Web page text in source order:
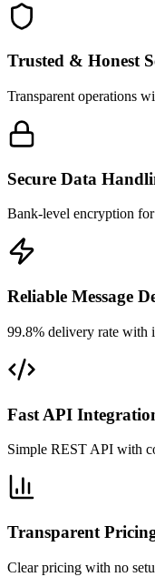
Trusted & Honest
Transparent operations
Secure Data
Bank-level encryption
Reliable Message
99.8% delivery rate with
Fast API
Simple REST API with
Transparent
Clear pricing with no